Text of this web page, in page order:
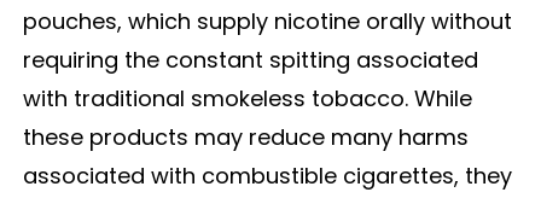
pouches, which supply nicotine orally without
requiring the constant spitting associated
with traditional smokeless tobacco. While
these products may reduce many harms
associated with combustible cigarettes, they